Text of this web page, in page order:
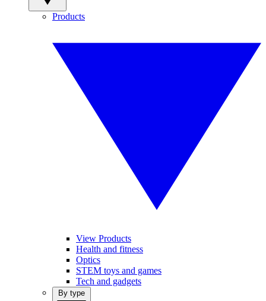
Products
View Products
Health and fitness
Optics
STEM toys and games
Tech and gadgets